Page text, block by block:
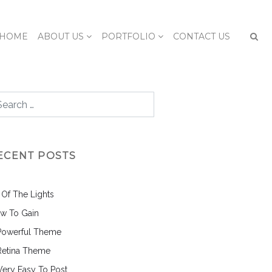
HOME ABOUT US PORTFOLIO CONTACT US
POSTS
The Lights
To Gain
Theme
Theme
Easy To Post